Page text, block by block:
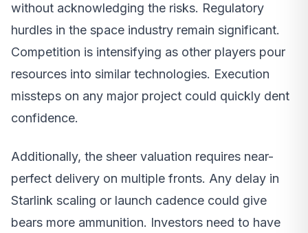
without acknowledging the risks. Regulatory
hurdles in the space industry remain significant.
Competition is intensifying as other players pour
resources into similar technologies. Execution
missteps on any major project could quickly dent
confidence.
Additionally, the sheer valuation requires near-
perfect delivery on multiple fronts. Any delay in
Starlink scaling or launch cadence could give
bears more ammunition. Investors need to have